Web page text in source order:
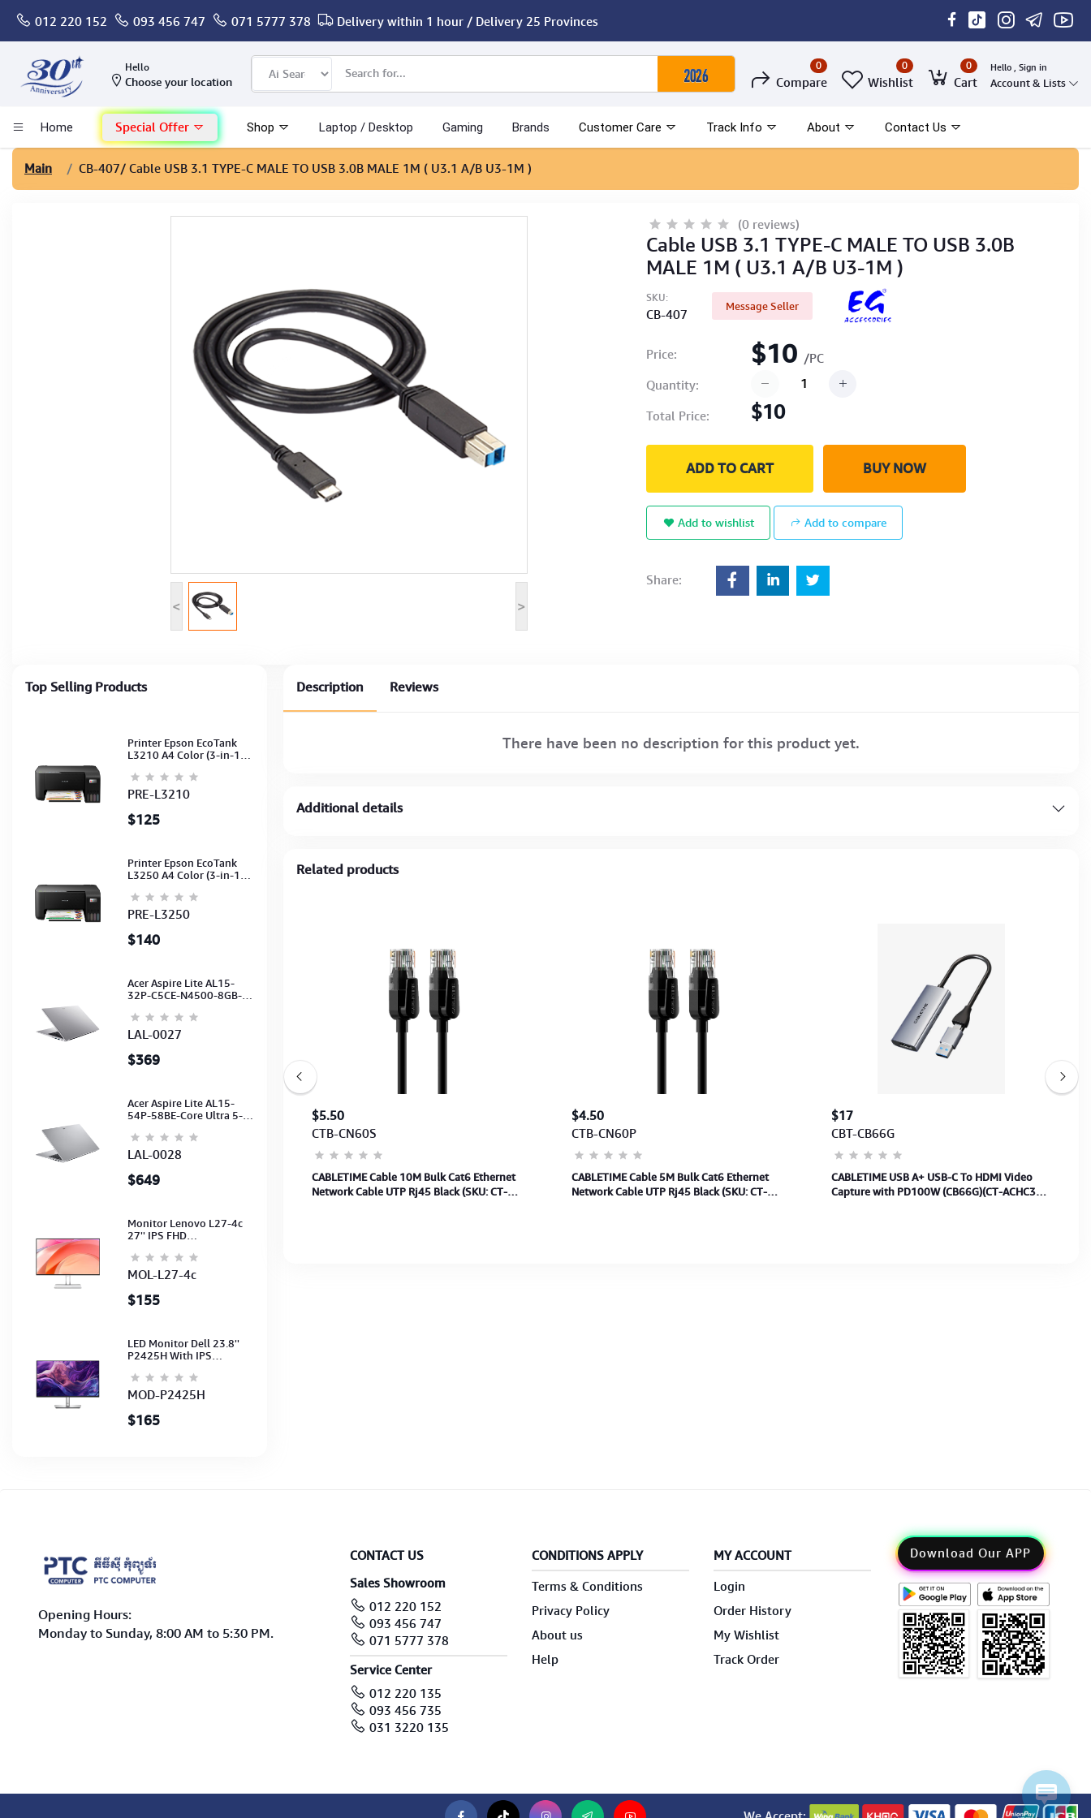
012 220 152 093 456 747 071 5777 378 Delivery within 1 hour / Delivery 25 Provinces
Hello
Choose your location
0
Compare
0
Wishlist
0
Cart
Hello , Sign in
Account & Lists
Home Special Offer Shop Laptop / Desktop Gaming Brands Customer Care Track Info About Contact Us
Computer
Mac - Apple
Monitor & Display
Main CB-407/ Cable USB 3.1 TYPE-C MALE TO USB 3.0B MALE 1M ( U3.1 A/B U3-1M )
< >
(0 reviews)
Cable USB 3.1 TYPE-C MALE TO USB 3.0B
MALE 1M ( U3.1 A/B U3-1M )
SKU:
CB-407
Message Seller
Price: $10 /PC
Quantity:
Total Price:
$10
ADD TO CART BUY NOW
Add to wishlist Add to compare
Share:
Top Selling Products
Printer Epson EcoTank
L3210 A4 Color (3-in-1)
003-B/C/M/Y)
(C11CJ68501)
PRE-L3210
$125
Printer Epson EcoTank
L3250 A4 Color (3-in-1)
(Ink-003-B/C/M/Y)
(C11CJ67503)
PRE-L3250
$140
Acer Aspire Lite AL15-
32P-C5CE-N4500-8GB-
UHD Graphics-HD
Camera-Silver2Y
LAL-0027
$369
Acer Aspire Lite AL15-
54P-58BE-Core Ultra 5-
NoODD-UMA-HD Cam-
Light Silver-2Y
LAL-0028
$649
Monitor Lenovo L27-4c
27'' IPS FHD
Speaker, (Port: 2x HDMI,
1x VGA) (HDMI CB) (3Y)
MOL-L27-4c
$155
LED Monitor Dell 23.8''
P2425H With IPS
(Port: VGA, HDMI, DP)
(DP,HDMI,USB CB) 3Y
MOD-P2425H
$165
Description Reviews
There have been no description for this product yet.
Additional details
Related products
CBT-CA30L
CABLETIME Cable 2M 3A USB A to USB C
$5.50
CTB-CN60S
CABLETIME Cable 10M Bulk Cat6 Ethernet
Network Cable UTP Rj45 Black (SKU: CT-
$4.50
CTB-CN60P
CABLETIME Cable 5M Bulk Cat6 Ethernet
Network Cable UTP Rj45 Black (SKU: CT-
$17
CBT-CB66G
CABLETIME USB A+ USB-C To HDMI Video
Capture with PD100W (CB66G)(CT-ACHC3P-
Opening Hours:
Monday to Sunday, 8:00 AM to 5:30 PM.
CONTACT US
Sales Showroom
012 220 152
093 456 747
071 5777 378
Service Center
012 220 135
093 456 735
031 3220 135
CONDITIONS APPLY
Terms & Conditions
Privacy Policy
About us
Help
MY ACCOUNT
Login
Order History
My Wishlist
Track Order
Download Our APP